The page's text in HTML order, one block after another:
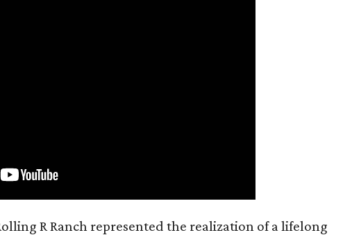
R Ranch represented the realization of a lifelong